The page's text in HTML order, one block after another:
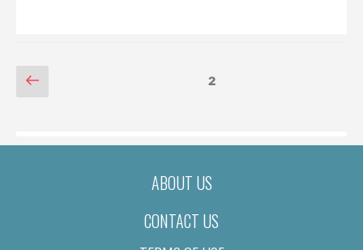
POSTS
Previous
page
Page2
ABOUT US
CONTACT US